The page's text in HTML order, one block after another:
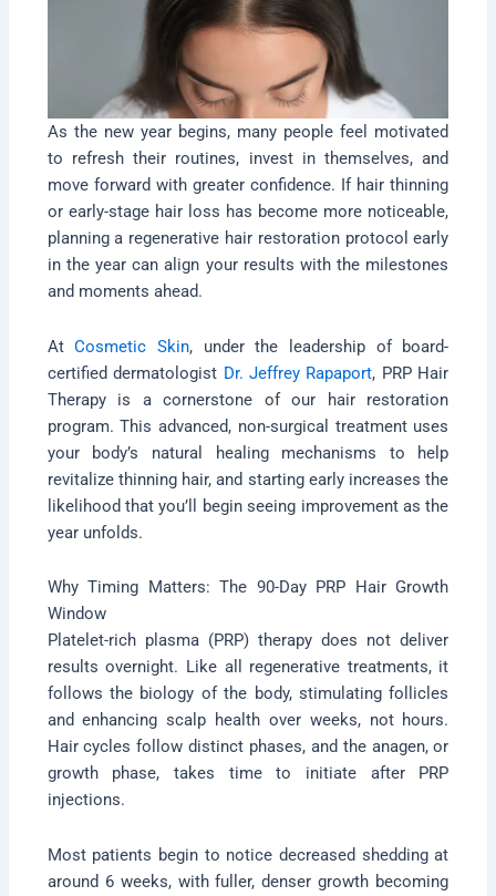
As the new year begins, many people feel motivated
to refresh their routines, invest in themselves, and
move forward with greater confidence. If hair thinning
or early-stage hair loss has become more noticeable,
planning a regenerative hair restoration protocol early
in the year can align your results with the milestones
and moments ahead.
AtCosmetic Skin, under the leadership of board-
certified dermatologist Dr. Jeffrey Rapaport, PRP Hair
Therapy is a cornerstone of our hair restoration
program. This advanced, non-surgical treatment uses
your body’s natural healing mechanisms to help
revitalize thinning hair, and starting early increases the
likelihood that you’ll begin seeing improvement as the
year unfolds.
Why Timing Matters: The 90-Day PRP Hair Growth
Window
Platelet-rich plasma (PRP) therapy does not deliver
results overnight. Like all regenerative treatments, it
follows the biology of the body, stimulating follicles
and enhancing scalp health over weeks, not hours.
Hair cycles follow distinct phases, and the anagen, or
growth phase, takes time to initiate after PRP
injections.
Most patients begin to notice decreased shedding at
around 6 weeks, with fuller, denser growth becoming